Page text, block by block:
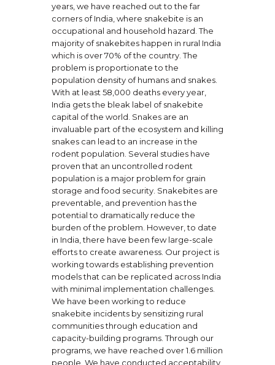
years, we have reached out to the far
corners of India, where snakebite is an
occupational and household hazard. The
majority of snakebites happen in rural India
which is over 70% of the country. The
problem is proportionate to the
population density of humans and snakes.
With at least 58,000 deaths every year,
India gets the bleak label of snakebite
capital of the world. Snakes are an
invaluable part of the ecosystem and killing
snakes can lead to an increase in the
rodent population. Several studies have
proven that an uncontrolled rodent
population is a major problem for grain
storage and food security. Snakebites are
preventable, and prevention has the
potential to dramatically reduce the
burden of the problem. However, to date
in India, there have been few large-scale
efforts to create awareness. Our project is
working towards establishing prevention
models that can be replicated across India
with minimal implementation challenges.
We have been working to reduce
snakebite incidents by sensitizing rural
communities through education and
capacity-building programs. Through our
programs, we have reached over 1.6 million
people. We have conducted acceptability